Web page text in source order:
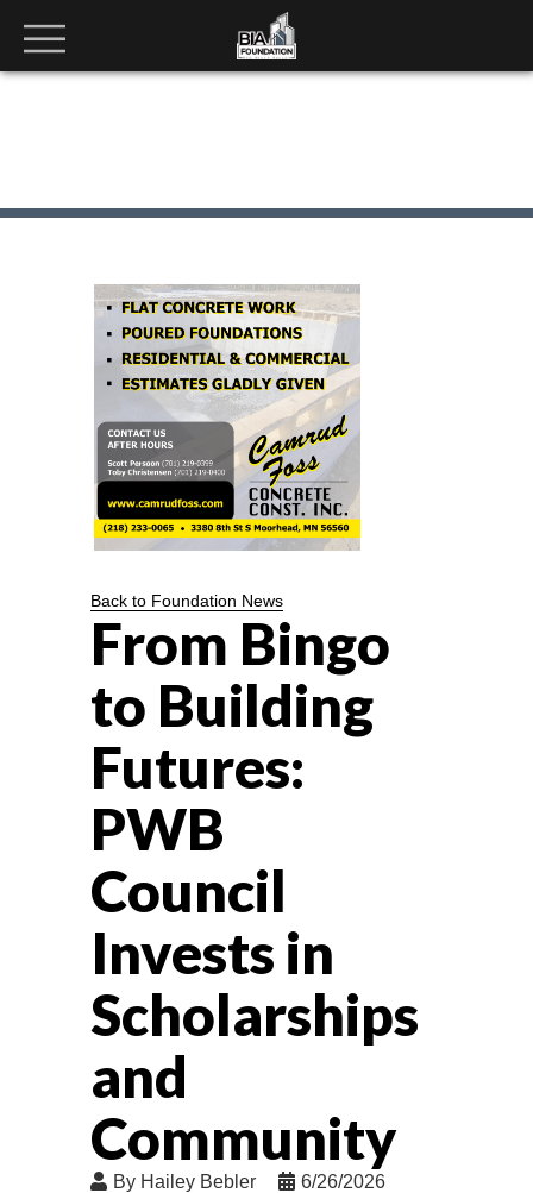
Back to Foundation News
From Bingo
to Building
Futures:
PWB
Council
Invests in
Scholarships
and
Community
By Hailey Bebler 6/26/2026